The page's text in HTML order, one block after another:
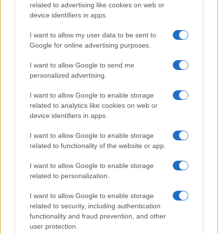
related to advertising like cookies on web or
device identifiers in apps.
I want to allow my user data to be sent to
Google for online advertising purposes.
I want to allow Google to send me
personalized advertising.
I want to allow Google to enable storage
related to analytics like cookies on web or
device identifiers in apps.
I want to allow Google to enable storage
related to functionality of the website or app.
I want to allow Google to enable storage
related to personalization.
I want to allow Google to enable storage
related to security, including authentication
functionality and fraud prevention, and other
user protection.